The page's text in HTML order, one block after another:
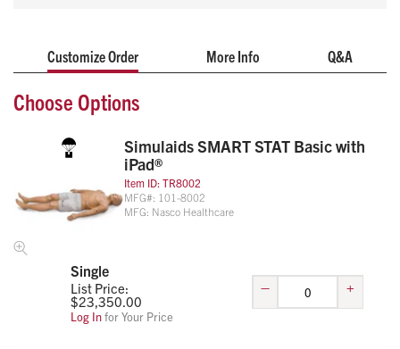
Student performance records can be transferred to a
computer, and chronological scenario event logs can
be printed.
Customize Order More Info Q&A
Choose Options
Simulaids SMART STAT Basic with
iPad®
Item ID: TR8002
MFG#: 101-8002
MFG: Nasco Healthcare
Single
List Price:
$23,350.00
Log Infor Your Price
– +